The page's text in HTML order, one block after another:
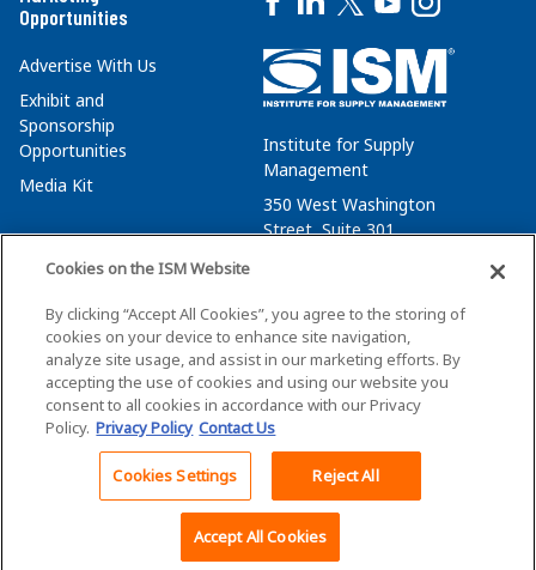
Back To Top
Opportunities
Advertise With Us
Exhibit and
Sponsorship
Opportunities
Media Kit
Institute for Supply
Management
350 West Washington
Street, Suite 301
membersvcs@ismworld.org
©2026 ISM. All Rights Reserved.
Privacy Policy Cookie Policy
Cookies on the ISM Website
By clicking “Accept All Cookies”, you agree to the storing of
cookies on your device to enhance site navigation,
analyze site usage, and assist in our marketing efforts. By
accepting the use of cookies and using our website you
consent to all cookies in accordance with our Privacy
Policy. Privacy Policy Contact Us
Cookies Settings Reject All
Accept All Cookies